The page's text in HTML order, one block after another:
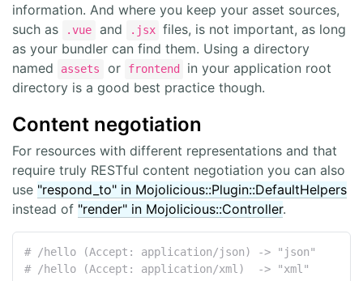
information. And where you keep your asset sources,
such as
.vue and .jsx files, is not important, as long
as your bundler can find them. Using a directory
named
assets or frontend
in your application root
directory is a good best practice though.
Content negotiation
For resources with different representations and that
require truly RESTful content negotiation you can also
use "respond_to" in Mojolicious::Plugin::DefaultHelpers
instead of "render" in Mojolicious::Controller.
# /hello (Accept: application/json) -> "json"
# /hello (Accept: application/xml)  -> "xml"